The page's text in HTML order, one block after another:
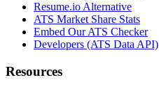
Resume.io Alternative
ATS Market Share Stats
Embed Our ATS Checker
Developers (ATS Data API)
Resources